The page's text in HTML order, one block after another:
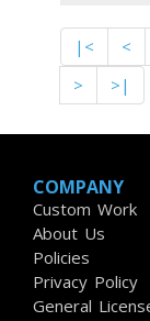
|< <
>
>|
COMPANY
Custom Work
About Us
Policies
Privacy Policy
General